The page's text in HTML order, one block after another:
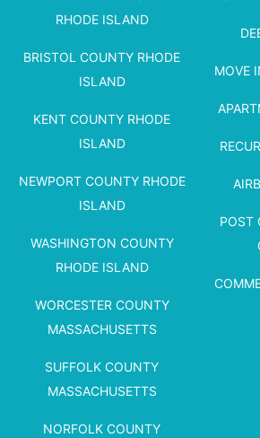
RHODE ISLAND
BRISTOL COUNTY RHODE
ISLAND
KENT COUNTY RHODE
ISLAND
NEWPORT COUNTY RHODE
ISLAND
WASHINGTON COUNTY
RHODE ISLAND
WORCESTER COUNTY
MASSACHUSETTS
SUFFOLK COUNTY
MASSACHUSETTS
NORFOLK COUNTY
MOVE
POST